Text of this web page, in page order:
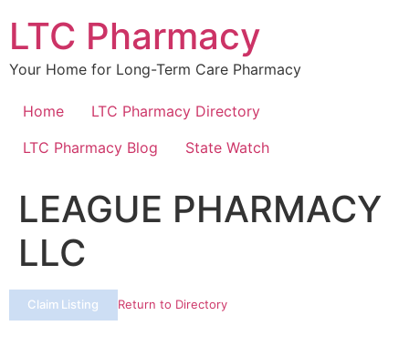
content
LTC Pharmacy
Your Home for Long-Term Care Pharmacy
Home
LTC Pharmacy Directory
LTC Pharmacy Blog
State Watch
LEAGUE PHARMACY
LLC
Claim Listing Return to Directory